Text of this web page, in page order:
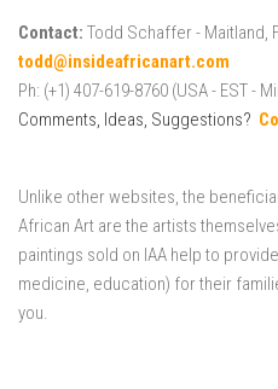
Contact: Todd Schaffer - Maitland,
todd@insideafricanart.com
Ph: (+1) 407-619-8760 (USA - EST -
Comments, Ideas, Suggestions?
Unlike other websites, the
African Art are the artists
paintings sold on IAA help to
medicine, education) for their
you.